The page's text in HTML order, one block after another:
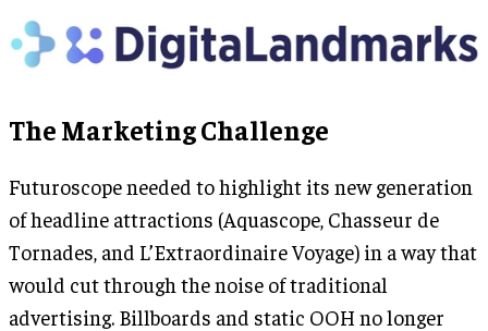
The Marketing Challenge
Futuroscope needed to highlight its new generation
of headline attractions (Aquascope, Chasseur de
Tornades, and L’Extraordinaire Voyage) in a way that
would cut through the noise of traditional
advertising. Billboards and static OOH no longer